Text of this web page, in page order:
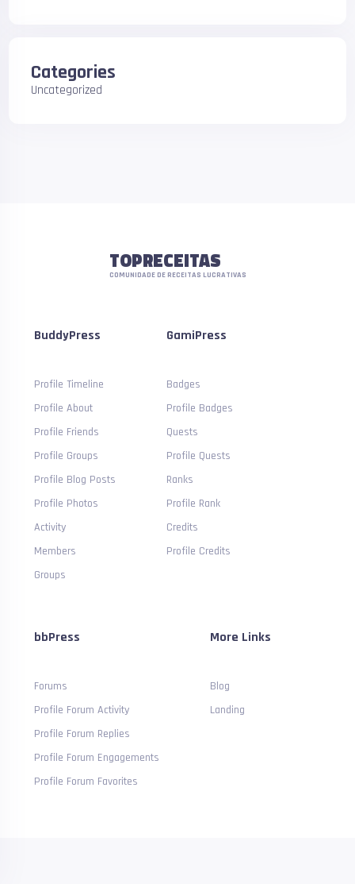
Categories
Uncategorized
TOPRECEITAS
COMUNIDADE DE RECEITAS LUCRATIVAS
BuddyPress
Profile Timeline
Profile About
Profile Friends
Profile Groups
Profile Blog Posts
Profile Photos
Activity
Members
Groups
GamiPress
Badges
Profile Badges
Quests
Profile Quests
Ranks
Profile Rank
Credits
Profile Credits
bbPress
Forums
Profile Forum Activity
Profile Forum Replies
Profile Forum Engagements
Profile Forum Favorites
More Links
Blog
Landing